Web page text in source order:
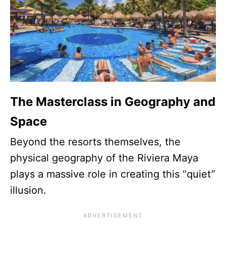
The Masterclass in Geography and
Space
Beyond the resorts themselves, the
physical geography of the Riviera Maya
plays a massive role in creating this “quiet”
illusion.